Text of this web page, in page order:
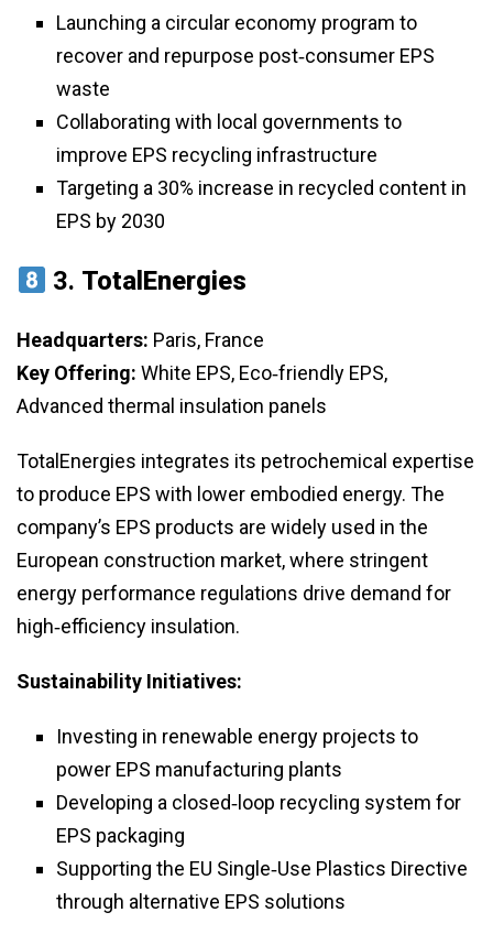
Launching a circular economy program to
recover and repurpose post‑consumer EPS
waste
Collaborating with local governments to
improve EPS recycling infrastructure
Targeting a 30% increase in recycled content in
EPS by 2030
3. TotalEnergies
Headquarters: Paris, France
Key Offering: White EPS, Eco‑friendly EPS,
Advanced thermal insulation panels
TotalEnergies integrates its petrochemical expertise
to produce EPS with lower embodied energy. The
company’s EPS products are widely used in the
European construction market, where stringent
energy performance regulations drive demand for
high‑efficiency insulation.
Sustainability Initiatives:
Investing in renewable energy projects to
power EPS manufacturing plants
Developing a closed‑loop recycling system for
EPS packaging
Supporting the EU Single‑Use Plastics Directive
through alternative EPS solutions